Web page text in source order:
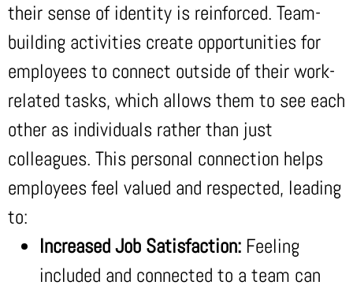
their sense of identity is reinforced. Team-
building activities create opportunities for
employees to connect outside of their work-
related tasks, which allows them to see each
other as individuals rather than just
colleagues. This personal connection helps
employees feel valued and respected, leading
to:
Increased Job Satisfaction: Feeling
included and connected to a team can